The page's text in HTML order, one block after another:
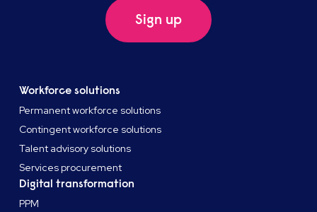
Sign up
Workforce solutions
Permanent workforce solutions
Contingent workforce solutions
Talent advisory solutions
Services procurement
Digital transformation
PPM